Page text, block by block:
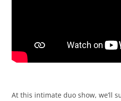
At this intimate duo show, we’ll